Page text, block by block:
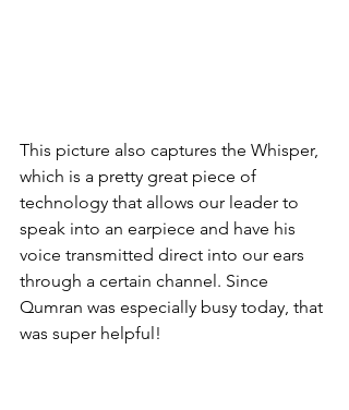
This picture also captures the Whisper,
which is a pretty great piece of
technology that allows our leader to
speak into an earpiece and have his
voice transmitted direct into our ears
through a certain channel. Since
Qumran was especially busy today, that
was super helpful!